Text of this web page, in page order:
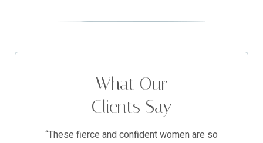
What Our
Clients Say
“These fierce and confident women are so